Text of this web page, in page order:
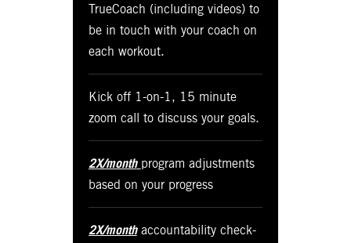
TrueCoach (including videos) to
be in touch with your coach on
each workout.
Kick off 1-on-1, 15 minute
zoom call to discuss your goals.
2X/month program adjustments
based on your progress
2X/monthaccountability check-